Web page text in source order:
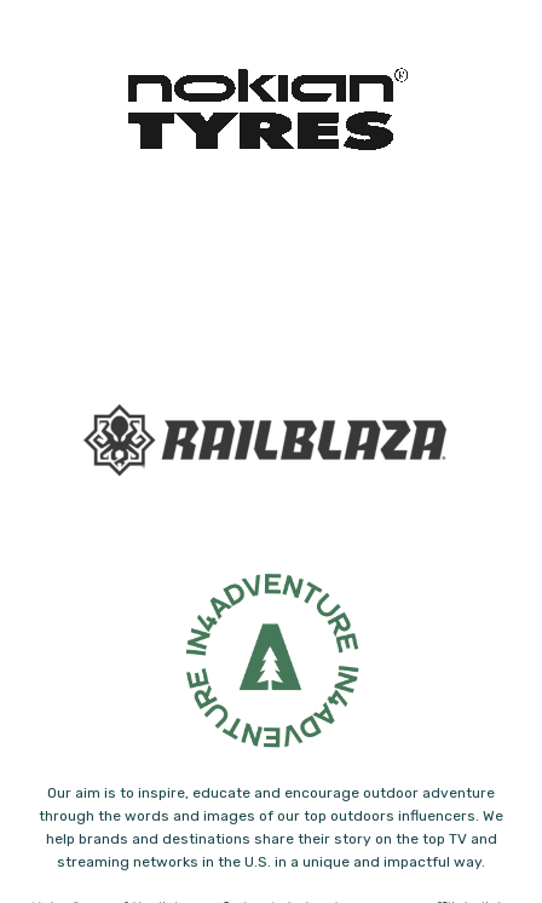
Our aim is to inspire, educate and encourage outdoor adventure
through the words and images of our top outdoors influencers. We
help brands and destinations share their story on the top TV and
streaming networks in the U.S. in a unique and impactful way.